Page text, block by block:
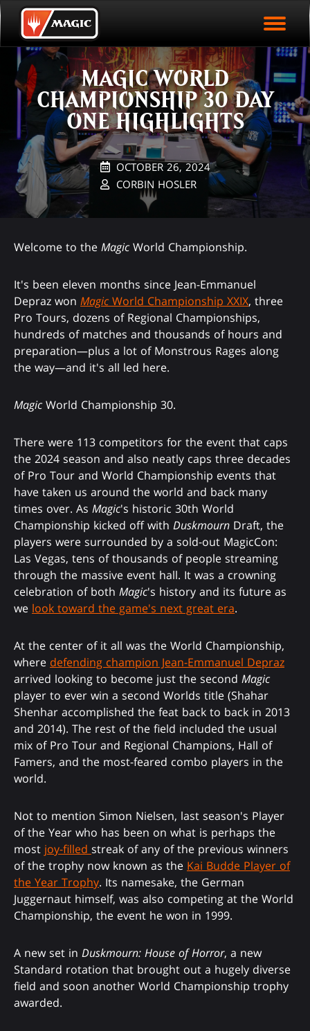
Skip
to
main
content
EVENT STATISTICS
HALL OF FAME
VODS
PLAY ARENA NOW
MAGIC WORLD
CHAMPIONSHIP 30 DAY
ONE HIGHLIGHTS
OCTOBER 26, 2024
CORBIN HOSLER
Welcome to the Magic World Championship.
It's been eleven months since Jean-Emmanuel
Depraz won Magic World Championship XXIX, three
Pro Tours, dozens of Regional Championships,
hundreds of matches and thousands of hours and
preparation—plus a lot of Monstrous Rages along
the way—and it's all led here.
Magic World Championship 30.
There were 113 competitors for the event that caps
the 2024 season and also neatly caps three decades
of Pro Tour and World Championship events that
have taken us around the world and back many
times over. As Magic's historic 30th World
Championship kicked off with Duskmourn Draft, the
players were surrounded by a sold-out MagicCon:
Las Vegas, tens of thousands of people streaming
through the massive event hall. It was a crowning
celebration of both Magic's history and its future as
we look toward the game's next great era.
At the center of it all was the World Championship,
where defending champion Jean-Emmanuel Depraz
arrived looking to become just the second Magic
player to ever win a second Worlds title (Shahar
Shenhar accomplished the feat back to back in 2013
and 2014). The rest of the field included the usual
mix of Pro Tour and Regional Champions, Hall of
Famers, and the most-feared combo players in the
world.
Not to mention Simon Nielsen, last season's Player
of the Year who has been on what is perhaps the
most joy-filled streak of any of the previous winners
of the trophy now known as the Kai Budde Player of
the Year Trophy. Its namesake, the German
Juggernaut himself, was also competing at the World
Championship, the event he won in 1999.
A new set in Duskmourn: House of Horror, a new
Standard rotation that brought out a hugely diverse
field and soon another World Championship trophy
awarded.